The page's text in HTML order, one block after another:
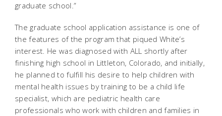
graduate school.”
The graduate school application assistance is one of
the features of the program that piqued White’s
interest. He was diagnosed with ALL shortly after
finishing high school in Littleton, Colorado, and initially,
he planned to fulfill his desire to help children with
mental health issues by training to be a child life
specialist, which are pediatric health care
professionals who work with children and families in